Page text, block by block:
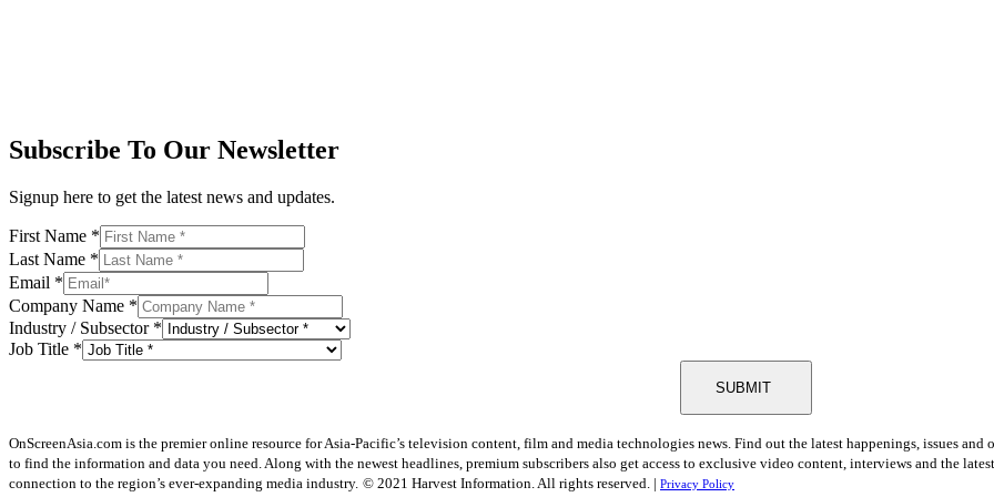
Subscribe To Our Newsletter
Signup here to get the latest news and updates.
First Name *
Last Name *
Email *
Company Name *
Industry / Subsector *
Job Title *
SUBMIT
OnScreenAsia.com is the premier online resource for Asia-Pacific’s television content, film and media technologies news. Find out the latest happenings, issues
to find the information and data you need. Along with the newest headlines, premium subscribers also get access to exclusive video content, interviews and the
connection to the region’s ever-expanding media industry. © 2021 Harvest Information. All rights reserved. | Privacy Policy